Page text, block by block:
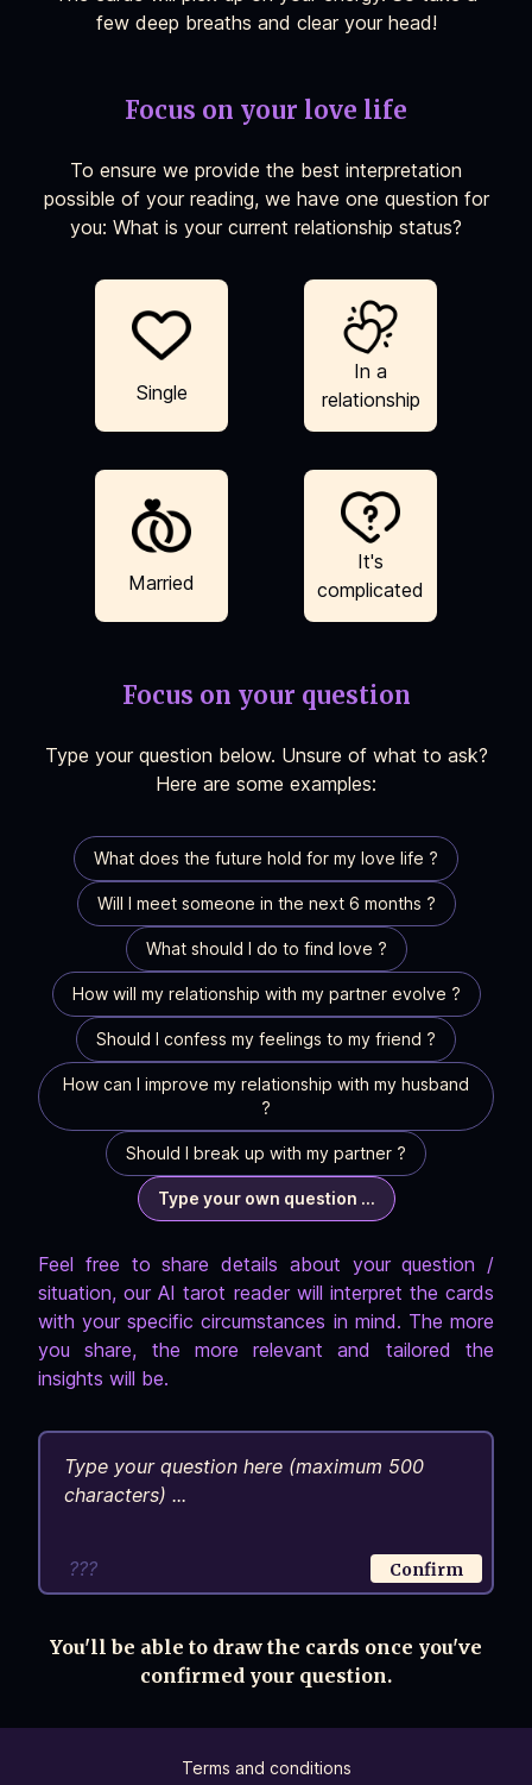
few deep breaths and clear your head!
Focus on your love life
To ensure we provide the best interpretation
possible of your reading, we have one question for
you: What is your current relationship status?
Single
In a
relationship
Married
It's
complicated
Focus on your question
Type your question below. Unsure of what to ask?
Here are some examples:
What does the future hold for my love life ?
Will I meet someone in the next 6 months ?
What should I do to find love ?
How will my relationship with my partner evolve ?
Should I confess my feelings to my friend ?
How can I improve my relationship with my husband
?
Should I break up with my partner ?
Type your own question ...
Feel free to share details about your question /
situation, our AI tarot reader will interpret the cards
with your specific circumstances in mind. The more
you share, the more relevant and tailored the
insights will be.
??? Confirm
You'll be able to draw the cards once you've
confirmed your question.
Terms and conditions